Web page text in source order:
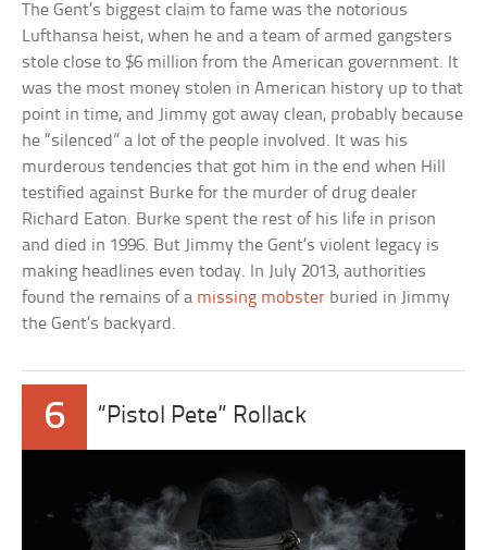
The Gent’s biggest claim to fame was the notorious
Lufthansa heist, when he and a team of armed gangsters
stole close to $6 million from the American government. It
was the most money stolen in American history up to that
point in time, and Jimmy got away clean, probably because
he “silenced” a lot of the people involved. It was his
murderous tendencies that got him in the end when Hill
testified against Burke for the murder of drug dealer
Richard Eaton. Burke spent the rest of his life in prison
and died in 1996. But Jimmy the Gent’s violent legacy is
making headlines even today. In July 2013, authorities
found the remains of a missing mobster buried in Jimmy
the Gent’s backyard.
6 “Pistol Pete” Rollack